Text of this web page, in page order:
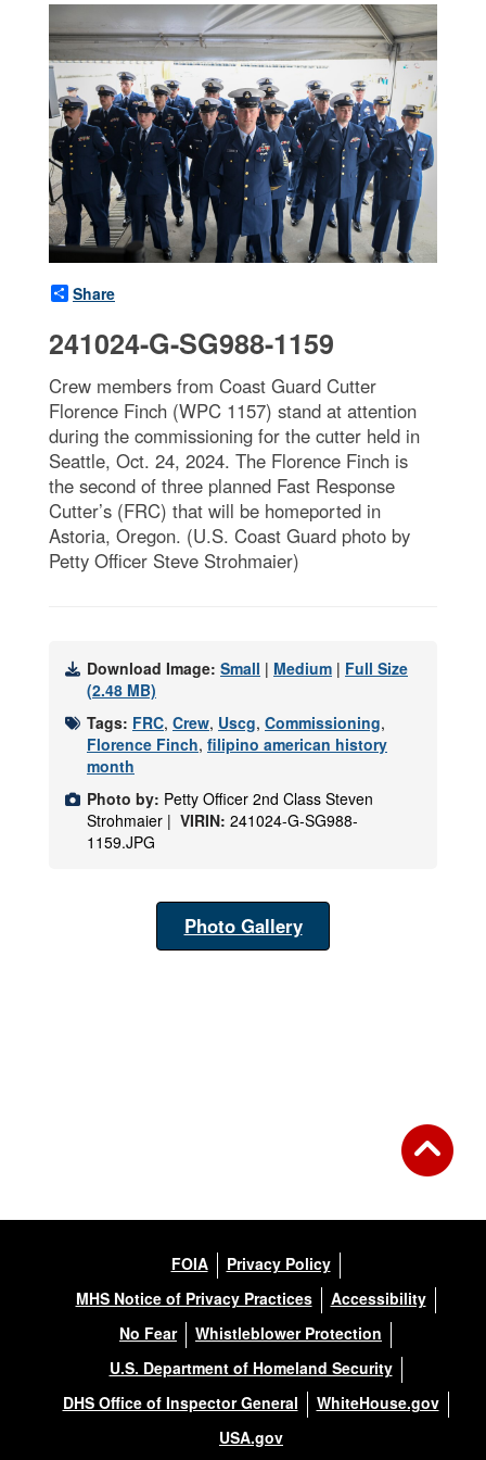
Share
241024-G-SG988-1159
Crew members from Coast Guard Cutter
Florence Finch (WPC 1157) stand at attention
during the commissioning for the cutter held in
Seattle, Oct. 24, 2024. The Florence Finch is
the second of three planned Fast Response
Cutter’s (FRC) that will be homeported in
Astoria, Oregon. (U.S. Coast Guard photo by
Petty Officer Steve Strohmaier)
Download Image: Small | Medium | Full Size
(2.48 MB)
Tags: FRC, Crew, Uscg, Commissioning,
Florence Finch, filipino american history
month
Photo by: Petty Officer 2nd Class Steven
Strohmaier | VIRIN: 241024-G-SG988-
1159.JPG
Photo Gallery
FOIA
Privacy Policy
MHS Notice of Privacy Practices
Accessibility
No Fear
Whistleblower Protection
U.S. Department of Homeland Security
DHS Office of Inspector General
WhiteHouse.gov
USA.gov